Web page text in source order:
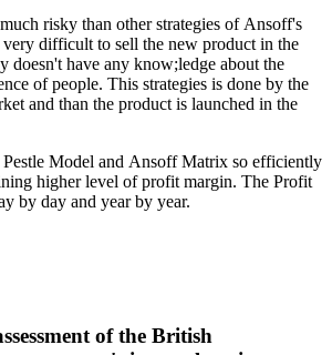
risky than other strategies of Ansoff's
very difficult to sell the new product in the
doesn't have any know;ledge about the
of people. This strategies is done by the
and than the product is launched in the
Model and Ansoff Matrix so efficiently
higher level of profit margin. The Profit
by day and year by year.
of the British